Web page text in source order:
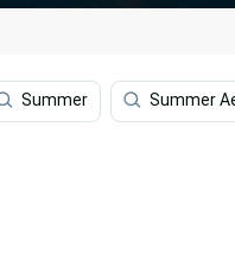
Summer Summer